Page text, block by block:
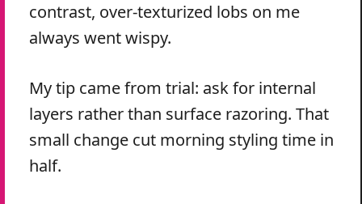
contrast, over-texturized lobs on me
always went wispy.
My tip came from trial: ask for internal
layers rather than surface razoring. That
small change cut morning styling time in
half.